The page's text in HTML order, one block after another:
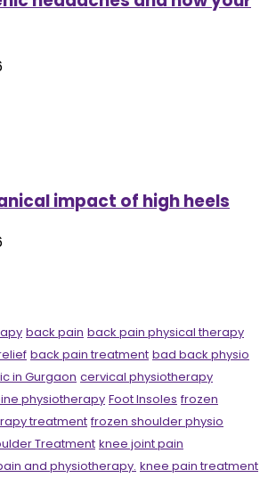
impact of high heels
back pain back pain physical therapy
back pain treatment bad back physio
in Gurgaon cervical physiotherapy
physiotherapy Foot Insoles frozen
treatment frozen shoulder physio
Treatment knee joint pain
and physiotherapy. knee pain treatment